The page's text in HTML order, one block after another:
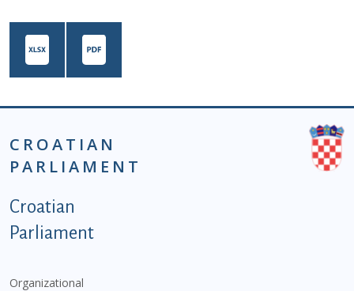
CROATIAN
PARLIAMENT
Podnožje istaknute kategorije - EN
Croatian
Parliament
Organizational